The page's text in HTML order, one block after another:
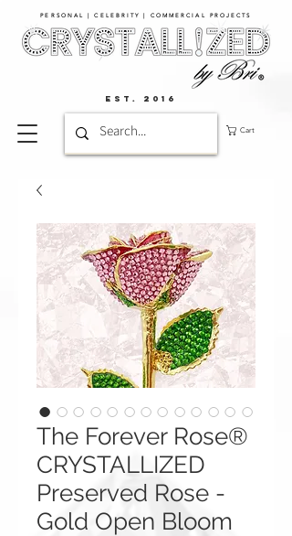
PERSONAL | CELEBRITY | COMMERCIAL PROJECTS​
Cart
EST. 2016
The Forever Rose®
CRYSTALLIZED
Preserved Rose -
Gold Open Bloom